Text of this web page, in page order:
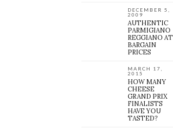
DECEMBER 5,
2009
AUTHENTIC
PARMIGIANO
REGGIANO AT
BARGAIN
PRICES
MARCH 17,
2015
HOW MANY
CHEESE
GRAND PRIX
FINALISTS
HAVE YOU
TASTED?